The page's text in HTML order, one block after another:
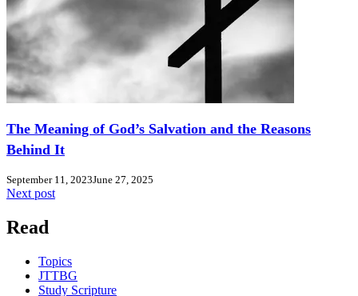
The Meaning of God’s Salvation and the Reasons
Behind It
September 11, 2023June 27, 2025
Next post
Read
Topics
JTTBG
Study Scripture